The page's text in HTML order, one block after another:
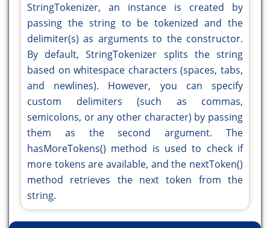
StringTokenizer, an instance is created by
passing the string to be tokenized and the
delimiter(s) as arguments to the constructor.
By default, StringTokenizer splits the string
based on whitespace characters (spaces, tabs,
and newlines). However, you can specify
custom delimiters (such as commas,
semicolons, or any other character) by passing
them as the second argument. The
hasMoreTokens() method is used to check if
more tokens are available, and the nextToken()
method retrieves the next token from the
string.